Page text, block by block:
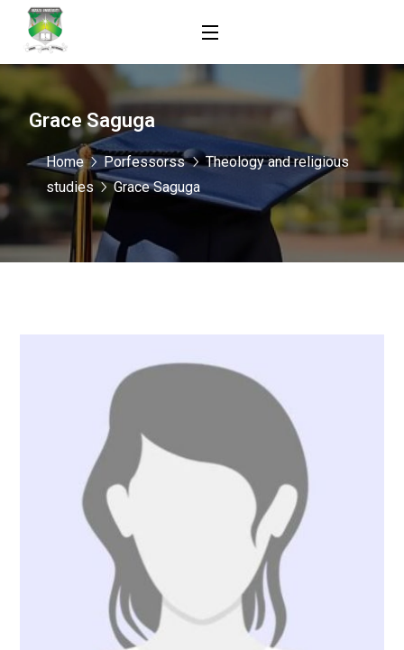
Grace Saguga
Home Porfessorss
Theology and religious
studies
Grace Saguga